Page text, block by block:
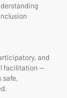
and
facilitation —
safe,